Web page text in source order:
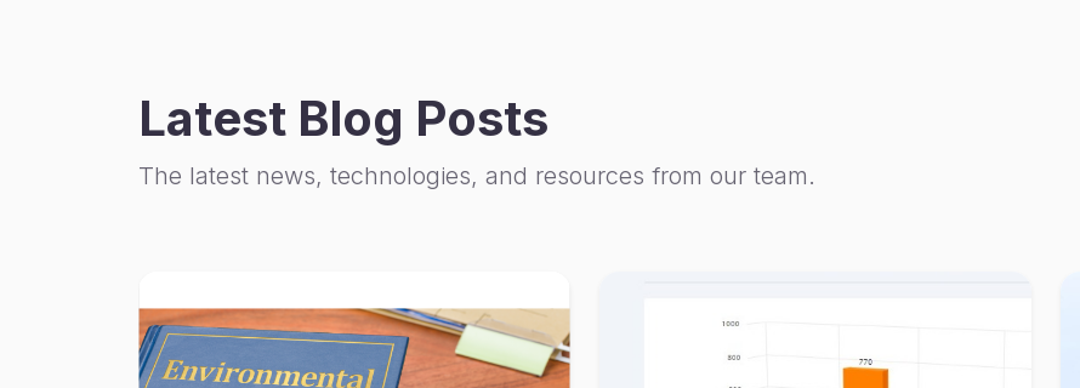
Latest Blog Posts
The latest news, technologies, and resources from our team.